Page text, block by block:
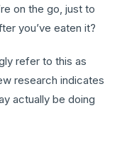
on the go, just to
you’ve eaten it?
refer to this as
research indicates
actually be doing